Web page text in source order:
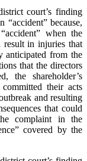
court’s finding
“accident” because,
when the
result in injuries that
anticipated from the
that the directors
the shareholder’s
their acts
and resulting
that could
complaint in the
covered by the